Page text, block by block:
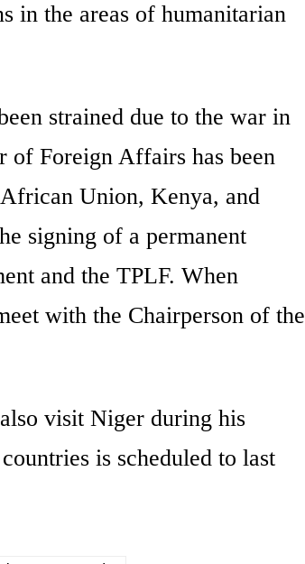
in the areas of humanitarian
strained due to the war in
of Foreign Affairs has been
Union, Kenya, and
signing of a permanent
and the TPLF. When
with the Chairperson of the
visit Niger during his
is scheduled to last